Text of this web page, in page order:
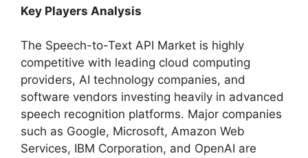
Key Players Analysis
The Speech-to-Text API Market is highly
competitive with leading cloud computing
providers, AI technology companies, and
software vendors investing heavily in advanced
speech recognition platforms. Major companies
such as Google, Microsoft, Amazon Web
Services, IBM Corporation, and OpenAI are